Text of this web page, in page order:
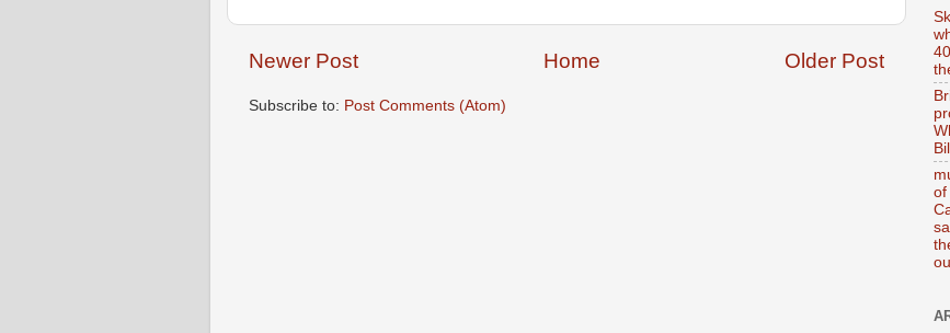
Newer Post Older Post
Home
Subscribe to: Post Comments (Atom)
of